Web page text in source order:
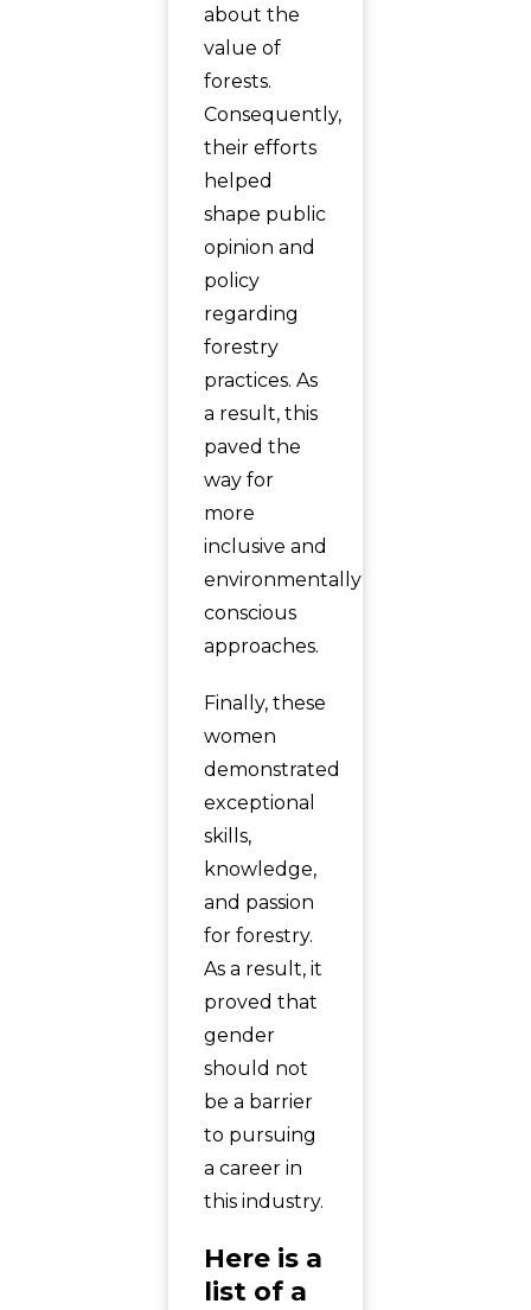
about the
value of
forests.
Consequently,
their efforts
helped
shape public
opinion and
policy
regarding
forestry
practices. As
a result, this
paved the
way for
more
inclusive and
environmentally
conscious
approaches.
Finally, these
women
demonstrated
exceptional
skills,
knowledge,
and passion
for forestry.
As a result, it
proved that
gender
should not
be a barrier
to pursuing
a career in
this industry.
Here is a
list of a